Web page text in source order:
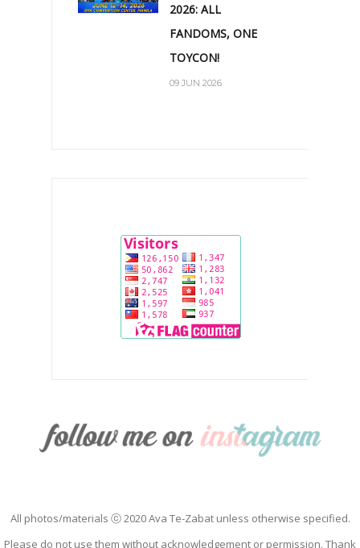
2026: ALL
FANDOMS, ONE
TOYCON!
09 JUN 2026
All photos/materials ⓒ 2020 Ava Te-Zabat unless otherwise specified.
Please do not use them without acknowledgement or permission. Thank